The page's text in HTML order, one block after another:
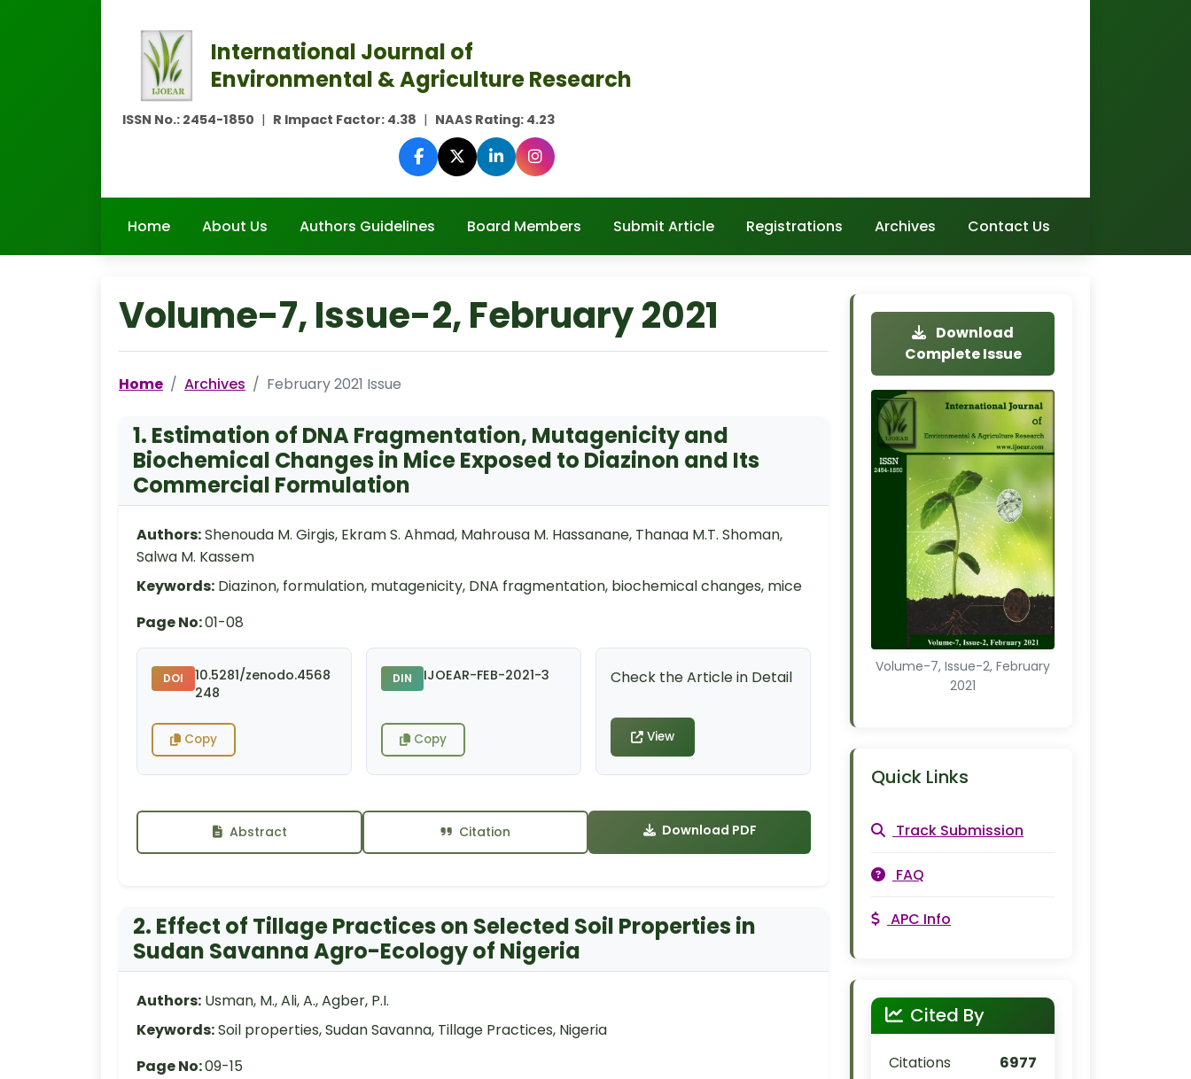
International Journal of
Environmental & Agriculture Research
ISSN No.: 2454-1850 | R Impact Factor: 4.38 | NAAS Rating: 4.23
Home About Us Authors Guidelines Board Members Submit Article Registrations Archives Contact Us
Volume-7, Issue-2, February 2021
Home Archives February 2021 Issue
1. Estimation of DNA Fragmentation, Mutagenicity and
Biochemical Changes in Mice Exposed to Diazinon and Its
Commercial Formulation
Authors:Shenouda M. Girgis, Ekram S. Ahmad, Mahrousa M. Hassanane, Thanaa M.T. Shoman,
Salwa M. Kassem
Keywords: Diazinon, formulation, mutagenicity, DNA fragmentation, biochemical changes, mice
Page No:01-08
DOI
10.5281/zenodo.4568
248
Copy
DIN IJOEAR-FEB-2021-3
Copy
Check the Article in Detail
View
Abstract Citation Download PDF
2. Effect of Tillage Practices on Selected Soil Properties in
Sudan Savanna Agro-Ecology of Nigeria
Authors: Usman, M., Ali, A., Agber, P.I.
Keywords:Soil properties, Sudan Savanna, Tillage Practices, Nigeria
Page No:09-15
Download
Complete Issue
Volume-7, Issue-2, February
2021
Quick Links
Track Submission
FAQ
APC Info
Cited By
Citations
6977